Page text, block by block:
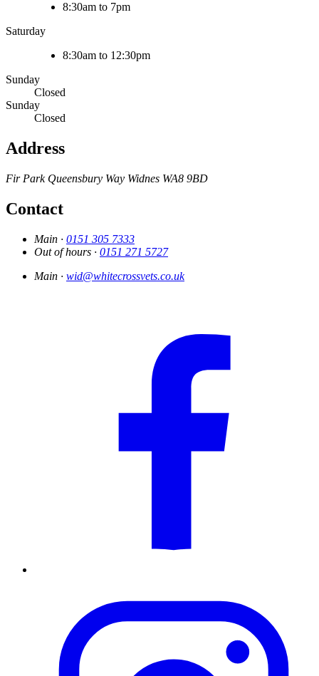
8:30am to 7pm
Saturday
8:30am to 12:30pm
Sunday
Closed
Sunday
Closed
Address
Fir Park Queensbury Way Widnes WA8 9BD
Contact
Main · 0151 305 7333
Out of hours · 0151 271 5727
Main · wid@whitecrossvets.co.uk